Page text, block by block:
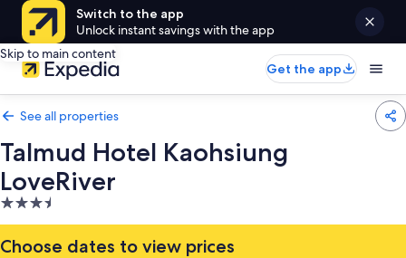
Switch to the app
Unlock instant savings with the app
Skip to main content
Get the app
See all properties
Talmud Hotel Kaohsiung
LoveRiver
3.5
star
property
Choose dates to view prices